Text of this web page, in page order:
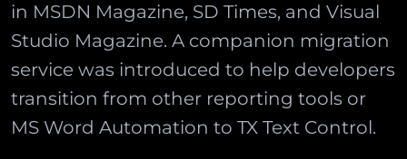
in MSDN Magazine, SD Times, and Visual
Studio Magazine. A companion migration
service was introduced to help developers
transition from other reporting tools or
MS Word Automation to TX Text Control.